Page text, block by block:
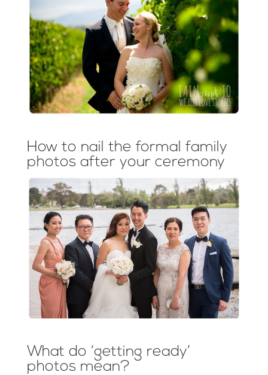
How to nail the formal family
photos after your ceremony
What do ‘getting ready’
photos mean?